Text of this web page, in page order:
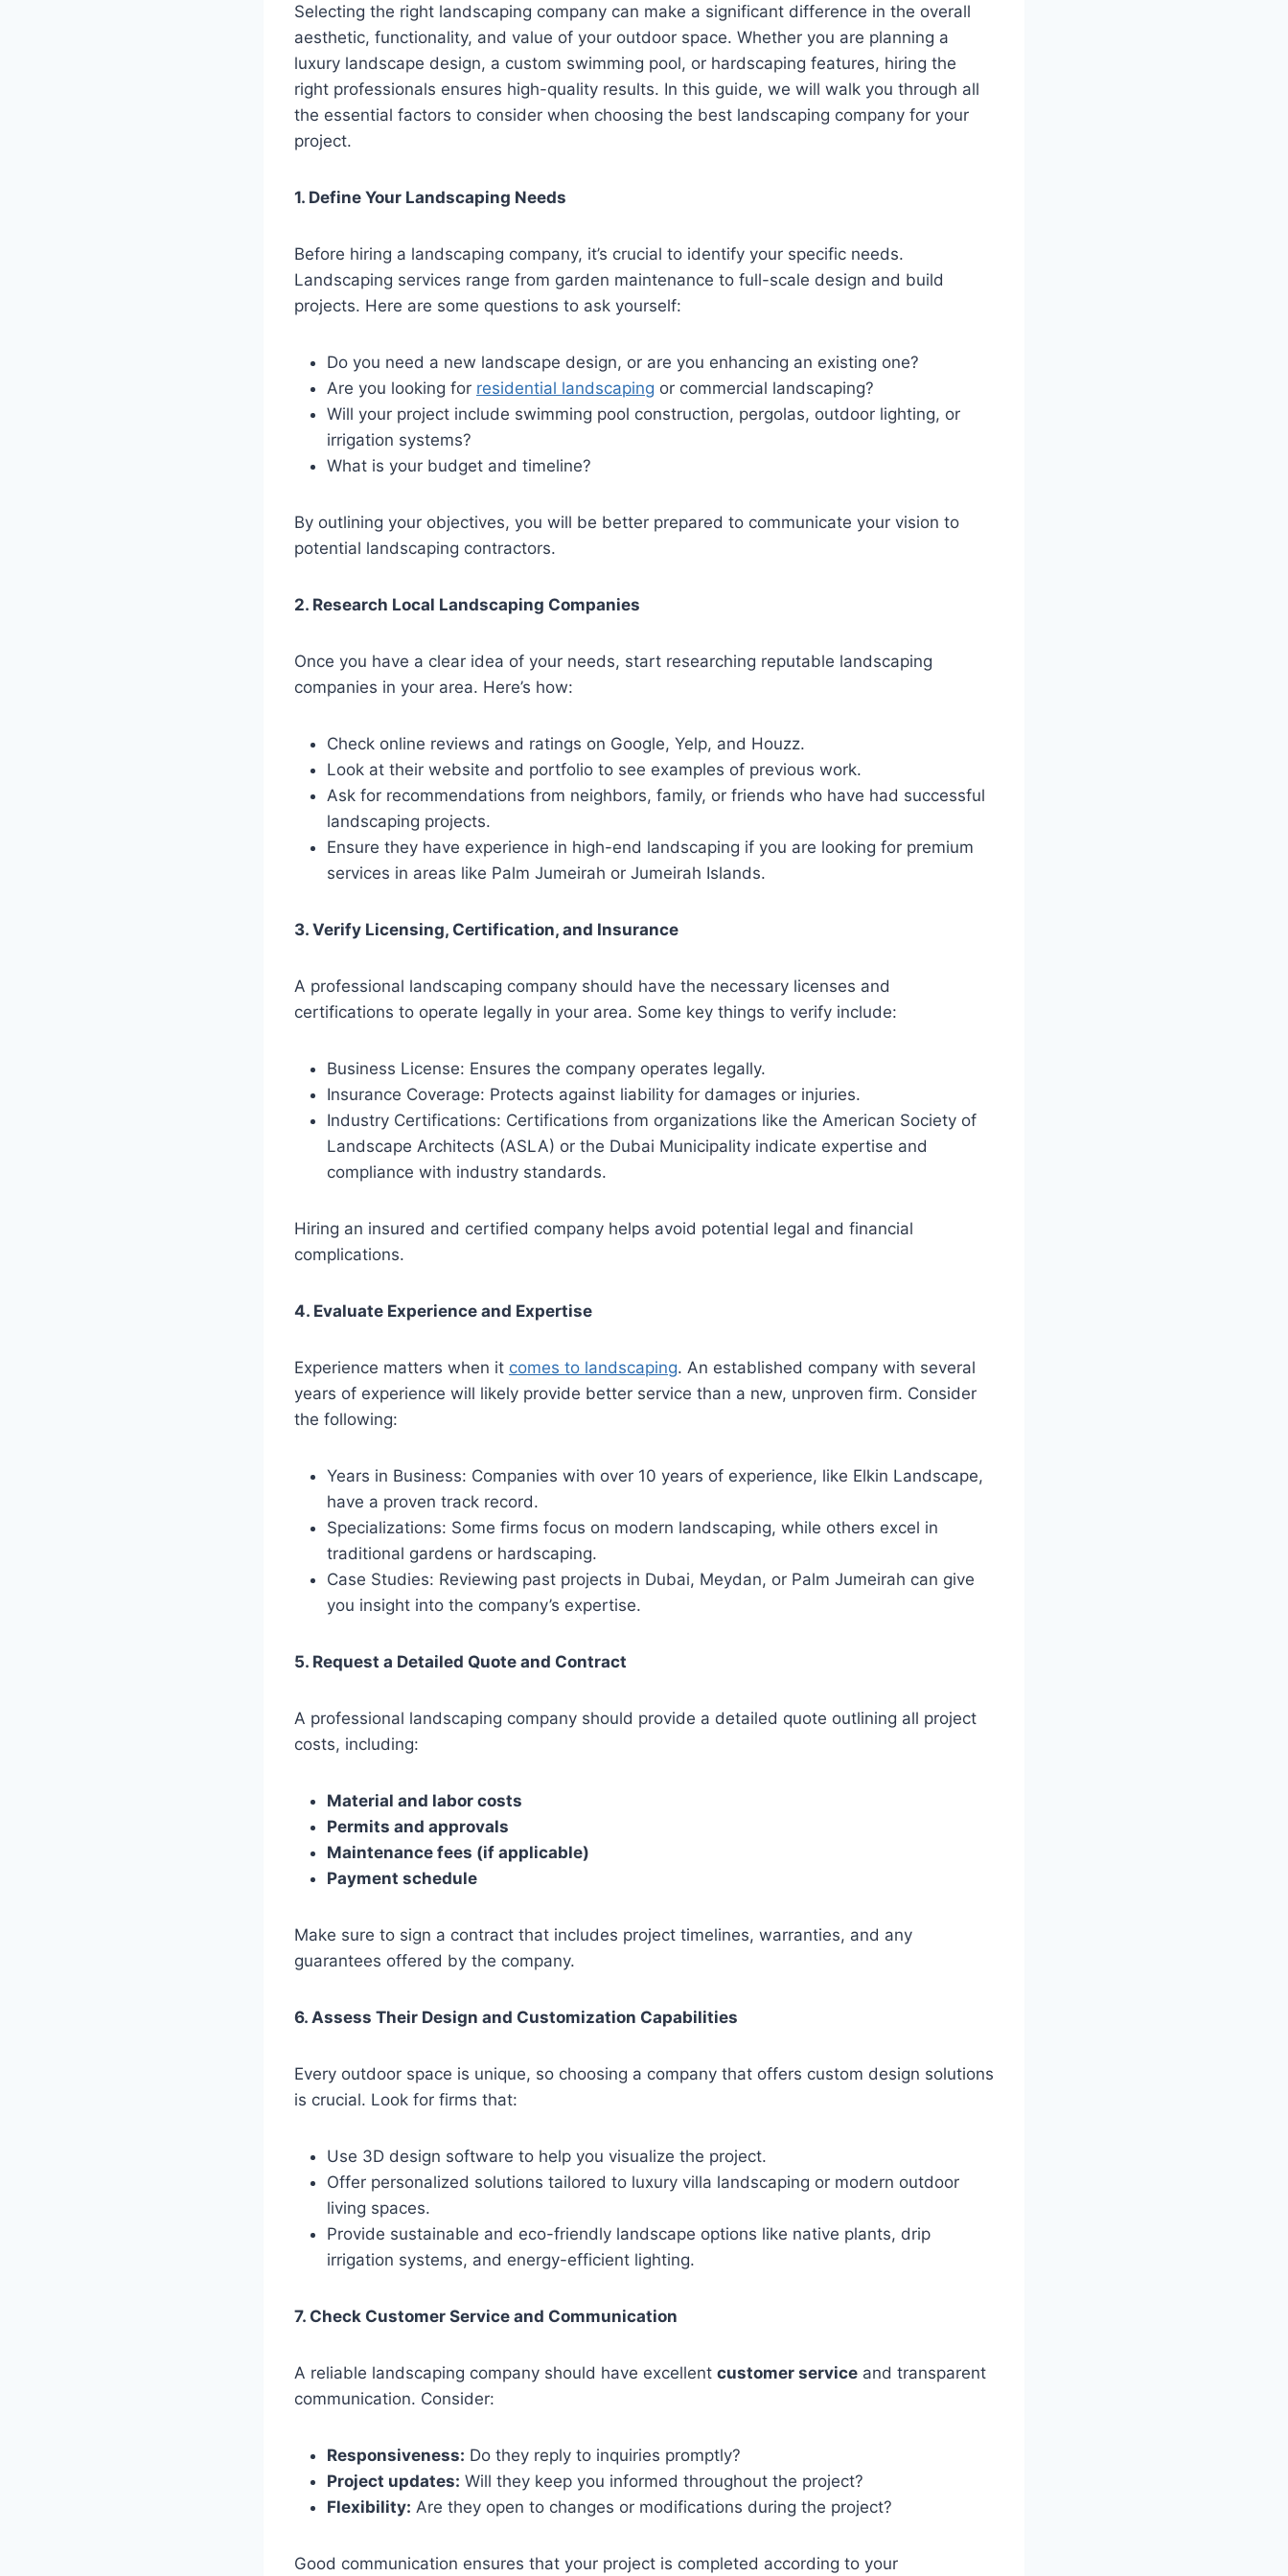
Selecting the right landscaping company can make a significant difference in the overall
aesthetic, functionality, and value of your outdoor space. Whether you are planning a
luxury landscape design, a custom swimming pool, or hardscaping features, hiring the
right professionals ensures high-quality results. In this guide, we will walk you through all
the essential factors to consider when choosing the best landscaping company for your
project.
1. Define Your Landscaping Needs
Before hiring a landscaping company, it’s crucial to identify your specific needs.
Landscaping services range from garden maintenance to full-scale design and build
projects. Here are some questions to ask yourself:
Do you need a new landscape design, or are you enhancing an existing one?
Are you looking for residential landscaping or commercial landscaping?
Will your project include swimming pool construction, pergolas, outdoor lighting, or
irrigation systems?
What is your budget and timeline?
By outlining your objectives, you will be better prepared to communicate your vision to
potential landscaping contractors.
2. Research Local Landscaping Companies
Once you have a clear idea of your needs, start researching reputable landscaping
companies in your area. Here’s how:
Check online reviews and ratings on Google, Yelp, and Houzz.
Look at their website and portfolio to see examples of previous work.
Ask for recommendations from neighbors, family, or friends who have had successful
landscaping projects.
Ensure they have experience in high-end landscaping if you are looking for premium
services in areas like Palm Jumeirah or Jumeirah Islands.
3. Verify Licensing, Certification, and Insurance
A professional landscaping company should have the necessary licenses and
certifications to operate legally in your area. Some key things to verify include:
Business License: Ensures the company operates legally.
Insurance Coverage: Protects against liability for damages or injuries.
Industry Certifications: Certifications from organizations like the American Society of
Landscape Architects (ASLA) or the Dubai Municipality indicate expertise and
compliance with industry standards.
Hiring an insured and certified company helps avoid potential legal and financial
complications.
4. Evaluate Experience and Expertise
Experience matters when it comes to landscaping. An established company with several
years of experience will likely provide better service than a new, unproven firm. Consider
the following:
Years in Business: Companies with over 10 years of experience, like Elkin Landscape,
have a proven track record.
Specializations: Some firms focus on modern landscaping, while others excel in
traditional gardens or hardscaping.
Case Studies: Reviewing past projects in Dubai, Meydan, or Palm Jumeirah can give
you insight into the company’s expertise.
5. Request a Detailed Quote and Contract
A professional landscaping company should provide a detailed quote outlining all project
costs, including:
Material and labor costs
Permits and approvals
Maintenance fees (if applicable)
Payment schedule
Make sure to sign a contract that includes project timelines, warranties, and any
guarantees offered by the company.
6. Assess Their Design and Customization Capabilities
Every outdoor space is unique, so choosing a company that offers custom design solutions
is crucial. Look for firms that:
Use 3D design software to help you visualize the project.
Offer personalized solutions tailored to luxury villa landscaping or modern outdoor
living spaces.
Provide sustainable and eco-friendly landscape options like native plants, drip
irrigation systems, and energy-efficient lighting.
7. Check Customer Service and Communication
A reliable landscaping company should have excellent customer service and transparent
communication. Consider:
Responsiveness: Do they reply to inquiries promptly?
Project updates: Will they keep you informed throughout the project?
Flexibility: Are they open to changes or modifications during the project?
Good communication ensures that your project is completed according to your